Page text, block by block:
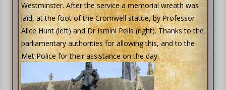
Westminster. After the service a memorial wreath was
laid, at the foot of the Cromwell statue, by Professor
Alice Hunt (left) and Dr Ismini Pells (right). Thanks to the
parliamentary authorities for allowing this, and to the
Met Police for their assistance on the day.